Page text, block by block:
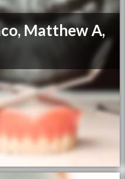
Matthew A,